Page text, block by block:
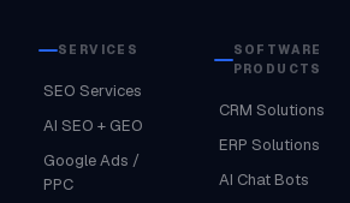
SERVICES
SEO Services
AI SEO + GEO
Google Ads /
PPC
SOFTWARE
PRODUCTS
CRM Solutions
ERP Solutions
AI Chat Bots